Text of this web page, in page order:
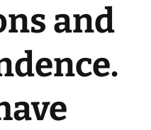
and